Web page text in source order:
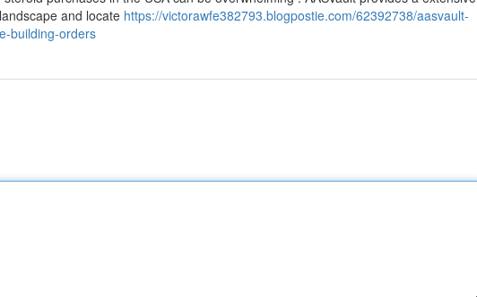
and locate https://victorawfe382793.blogpostie.com/62392738/aasvault-
building-orders